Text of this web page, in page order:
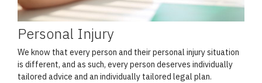
Personal Injury
We know that every person and their personal injury situation
is different, and as such, every person deserves individually
tailored advice and an individually tailored legal plan.